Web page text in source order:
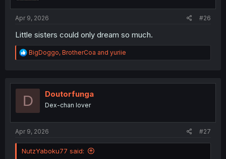
Apr 9, 2026 #26
Little sisters could only dream so much.
R
e
t
o
BigDoggo, BrotherCoa and yuriie
D Doutorfunga
Dex-chan lover
Apr 9, 2026 #27
NutzYaboku77 said: